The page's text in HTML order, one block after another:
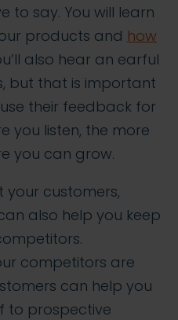
to say. You will learn
products and how
also hear an earful
but that is important
their feedback for
you listen, the more
you can grow.
your customers,
also help you keep
competitors are
can help you
to prospective